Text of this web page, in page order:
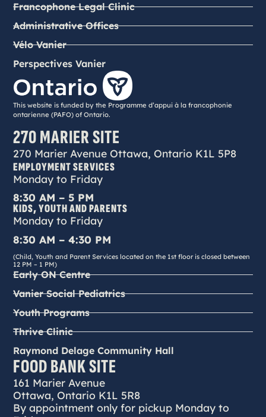
Francophone Legal Clinic
Administrative Offices
Vélo Vanier
Perspectives Vanier
This website is funded by the Programme d’appui à la francophonie
ontarienne (PAFO) of Ontario.
270 MARIER SITE
270 Marier Avenue Ottawa, Ontario K1L 5P8
EMPLOYMENT SERVICES
Monday to Friday
8:30 AM – 5 PM
KIDS, YOUTH AND PARENTS
Monday to Friday
8:30 AM – 4:30 PM
(Child, Youth and Parent Services located on the 1st floor is closed between
12 PM – 1 PM)
Early ON Centre
Vanier Social Pediatrics
Youth Programs
Thrive Clinic
Raymond Delage Community Hall
FOOD BANK SITE
161 Marier Avenue
Ottawa, Ontario K1L 5R8
By appointment only for pickup Monday to